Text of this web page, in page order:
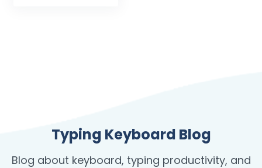
Typing Keyboard Blog
Blog about keyboard, typing productivity, and